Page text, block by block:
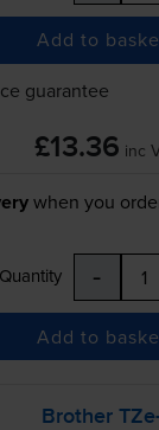
Add to
guarantee
£13.36 inc
when you
Quantity -
Add to
Brother